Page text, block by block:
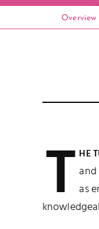
Overview
THE
as